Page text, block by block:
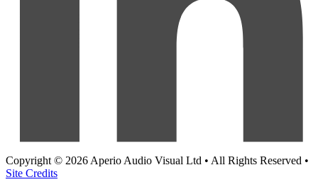
Copyright © 2026 Aperio Audio Visual Ltd • All Rights Reserved •
Site Credits